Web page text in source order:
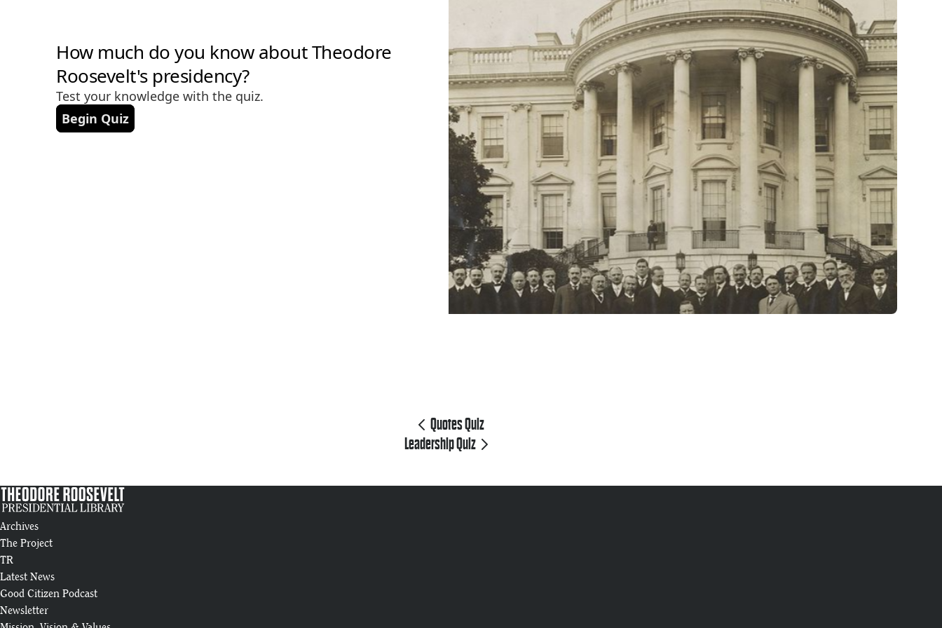
Quotes Quiz
Leadership Quiz
Archives
The Project
TR
Latest News
Good Citizen Podcast
Newsletter